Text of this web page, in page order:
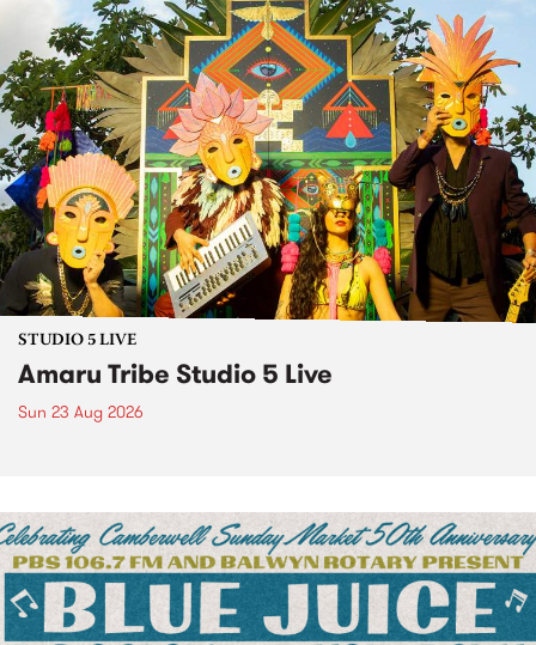
STUDIO 5 LIVE
Amaru Tribe Studio 5 Live
Sun 23 Aug 2026